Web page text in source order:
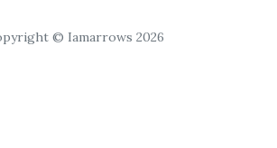
© Iamarrows 2026